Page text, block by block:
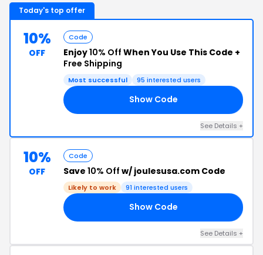
Today's top offer
10%
OFF
Code
Enjoy10% Off When You Use This Code +
Free Shipping
Most successful 95 interested users
Show Code
See Details +
10%
OFF
Code
Save 10% Off w/ joulesusa.com Code
Likely to work 91 interested users
Show Code
See Details +